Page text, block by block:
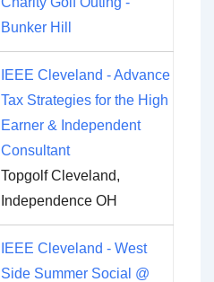
Bunker Hill
IEEE Cleveland - Advance
Tax Strategies for the High
Earner & Independent
Consultant
Topgolf Cleveland,
Independence OH
IEEE Cleveland - West
Side Summer Social @